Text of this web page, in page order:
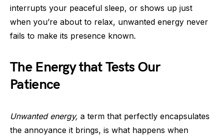
interrupts your peaceful sleep, or shows up just
when you’re about to relax, unwanted energy never
fails to make its presence known.
The Energy that Tests Our
Patience
Unwanted energy, a term that perfectly encapsulates
the annoyance it brings, is what happens when